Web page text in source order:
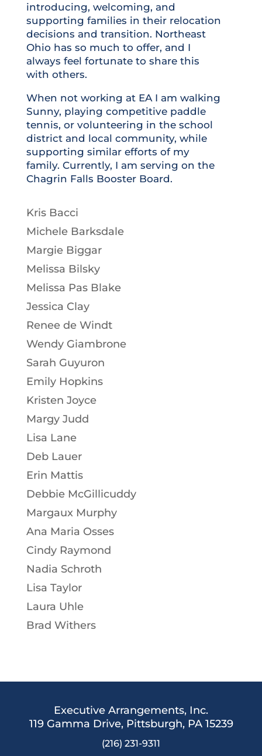
introducing, welcoming, and
supporting families in their relocation
decisions and transition. Northeast
Ohio has so much to offer, and I
always feel fortunate to share this
with others.
When not working at EA I am walking
Sunny, playing competitive paddle
tennis, or volunteering in the school
district and local community, while
supporting similar efforts of my
family. Currently, I am serving on the
Chagrin Falls Booster Board.
Kris Bacci
Michele Barksdale
Margie Biggar
Melissa Bilsky
Melissa Pas Blake
Jessica Clay
Renee de Windt
Wendy Giambrone
Sarah Guyuron
Emily Hopkins
Kristen Joyce
Margy Judd
Lisa Lane
Deb Lauer
Erin Mattis
Debbie McGillicuddy
Margaux Murphy
Ana Maria Osses
Cindy Raymond
Nadia Schroth
Lisa Taylor
Laura Uhle
Brad Withers
Executive Arrangements, Inc.
119 Gamma Drive, Pittsburgh, PA 15239
(216) 231-9311